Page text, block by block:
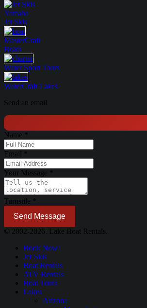
Yamaha
Jet Skis
MasterCraft
Boats
Water Sport Tours
WaterCraft Lakes
Send an email
Name
Email
Your Message
Turnstile
Send Message
© 2002-2026. Lake Boat Rentals.
Book Now!
Jet Skis
Boat Rentals
ATV Rentals
Boat Tours
Lakes
Arizona